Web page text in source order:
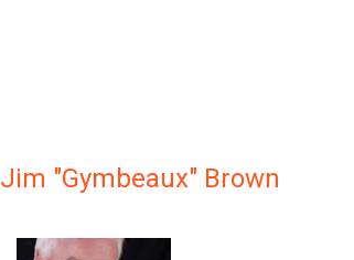
Jim "Gymbeaux" Brown